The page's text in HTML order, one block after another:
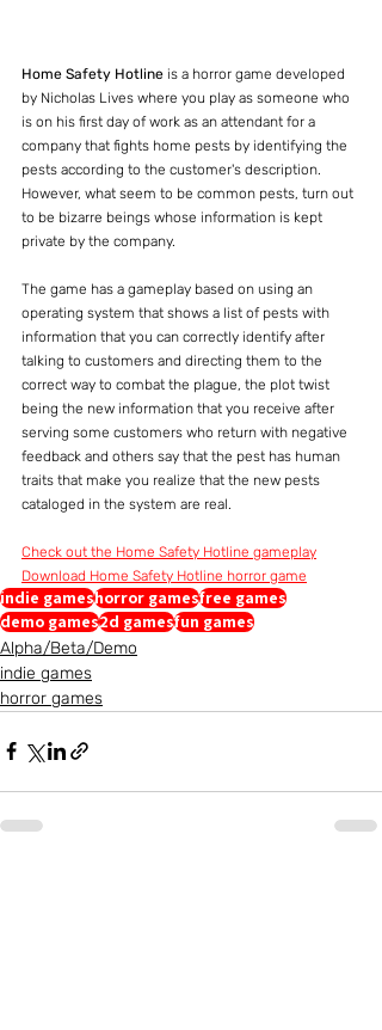
Home Safety Hotline is a horror game developed
by Nicholas Lives where you play as someone who
is on his first day of work as an attendant for a
company that fights home pests by identifying the
pests according to the customer's description.
However, what seem to be common pests, turn out
to be bizarre beings whose information is kept
private by the company.
The game has a gameplay based on using an
operating system that shows a list of pests with
information that you can correctly identify after
talking to customers and directing them to the
correct way to combat the plague, the plot twist
being the new information that you receive after
serving some customers who return with negative
feedback and others say that the pest has human
traits that make you realize that the new pests
cataloged in the system are real.
Check out the Home Safety Hotline gameplay
Download Home Safety Hotline horror game
indie gameshorror gamesfree games
demo games2d gamesfun games
Alpha/Beta/Demo
indie games
horror games